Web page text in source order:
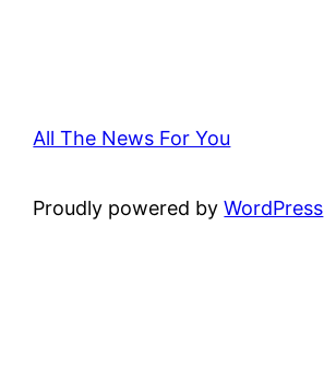
All The News For You
Proudly powered byWordPress